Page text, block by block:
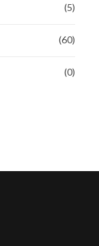
(5)
(60)
(0)